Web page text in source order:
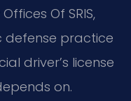
Of SRIS,
defense practice
driver’s license
on.